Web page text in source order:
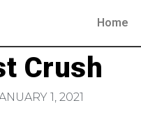
Home
Crush
1, 2021